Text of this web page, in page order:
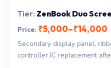
ZenBook Duo
₹5,000–₹14,000
Secondary display panel,
controller IC replacement